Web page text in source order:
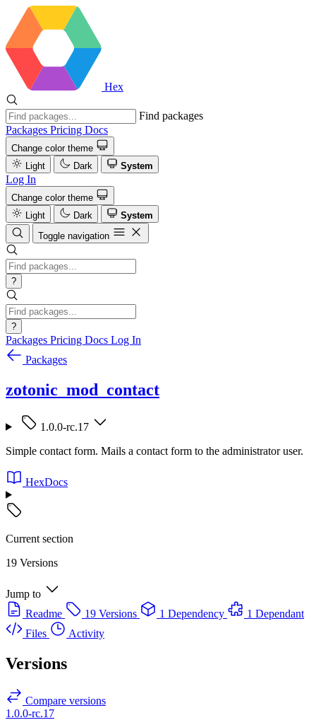
Hex
Find packages
Packages Pricing Docs
Change color theme
Light
Dark System
Log In
Change color theme
Light
Dark
System
Toggle navigation
?
?
Packages Pricing Docs Log In
Packages
zotonic_mod_contact
1.0.0-rc.17
Simple contact form. Mails a contact form to the administrator user.
HexDocs
Current section
19 Versions
Jump to
Readme
19 Versions 1 Dependency
1 Dependant
Files
Activity
Versions
Compare versions
1.0.0-rc.17